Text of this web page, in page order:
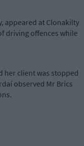
appeared at Clonakilty
driving offences while
her client was stopped
observed Mr Brics